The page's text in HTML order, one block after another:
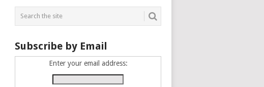
Subscribe by Email
Enter your email address: